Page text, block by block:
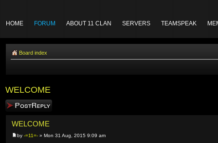
HOME FORUM ABOUT 11 CLAN SERVERS TEAMSPEAK
Board index
WELCOME
Post a reply
WELCOME
by -=11=- » Mon 31 Aug, 2015 9:09 am